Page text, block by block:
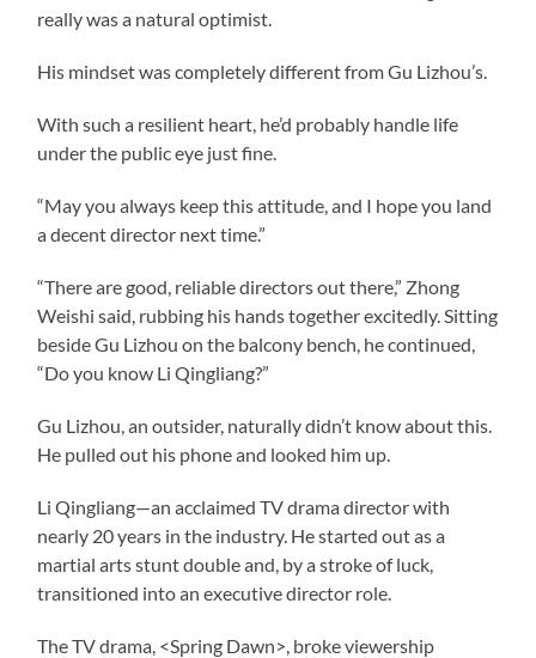
really was a natural optimist.
His mindset was completely different from Gu Lizhou’s.
With such a resilient heart, he’d probably handle life
under the public eye just fine.
“May you always keep this attitude, and I hope you land
a decent director next time.”
“There are good, reliable directors out there,” Zhong
Weishi said, rubbing his hands together excitedly. Sitting
beside Gu Lizhou on the balcony bench, he continued,
“Do you know Li Qingliang?”
Gu Lizhou, an outsider, naturally didn’t know about this.
He pulled out his phone and looked him up.
Li Qingliang—an acclaimed TV drama director with
nearly 20 years in the industry. He started out as a
martial arts stunt double and, by a stroke of luck,
transitioned into an executive director role.
The TV drama, <Spring Dawn>, broke viewership